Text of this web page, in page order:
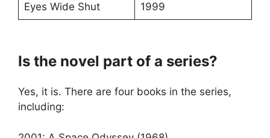
Eyes Wide Shut 1999
Is the novel part of a series?
Yes, it is. There are four books in the series,
including: